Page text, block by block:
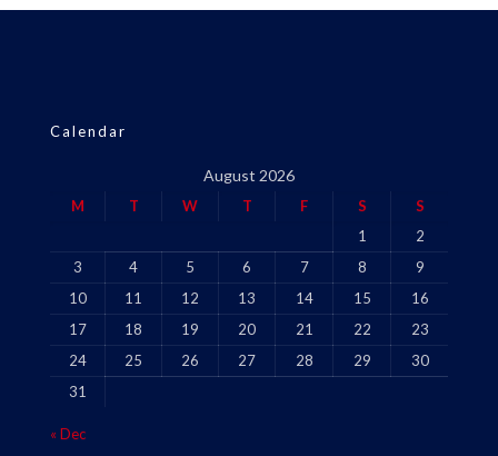
Calendar
August 2026
M T W T F S
S
1
2
3
4 5 6 7 8
9
10
11 12 13 14 15
16
17
18 19 20 21 22
23
24
25 26 27 28 29
30
31
« Dec